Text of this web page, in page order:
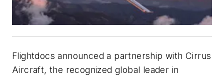
Flightdocs announced a partnership with Cirrus
Aircraft, the recognized global leader in